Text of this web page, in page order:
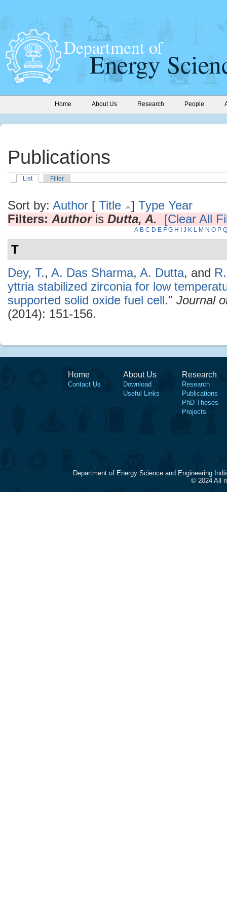
Home About Us Research People
Publications
List Filter
Sort by: Author [ Title ] Type Year
Filters: Authoris Dutta, A. [Clear All
A B C D E F G H J K L M N O P Q
T
Dey, T., A. Das Sharma, A. Dutta, and
yttria stabilized zirconia for low
supported solid oxide fuel cell." Journal
(2014): 151-156.
Home
Contact Us
About Us
Download
Useful Links
Research
Research
Publications
PhD Theses
Projects
Department of Energy Science and Engineering
© 2024 All